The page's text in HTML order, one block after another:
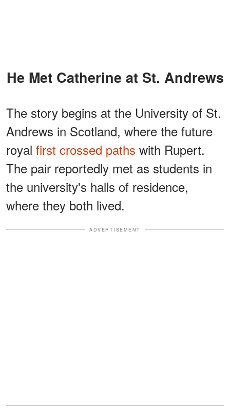
He Met Catherine at St. Andrews
The story begins at the University of St.
Andrews in Scotland, where the future
royal first crossed paths with Rupert.
The pair reportedly met as students in
the university's halls of residence,
where they both lived.
ADVERTISEMENT